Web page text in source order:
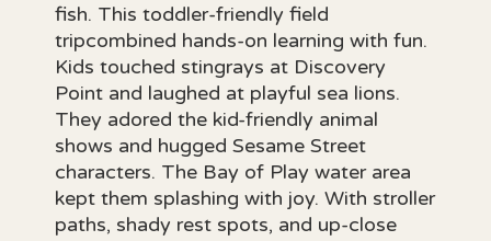
fish. This toddler-friendly field
tripcombined hands-on learning with fun.
Kids touched stingrays at Discovery
Point and laughed at playful sea lions.
They adored the kid-friendly animal
shows and hugged Sesame Street
characters. The Bay of Play water area
kept them splashing with joy. With stroller
paths, shady rest spots, and up-close